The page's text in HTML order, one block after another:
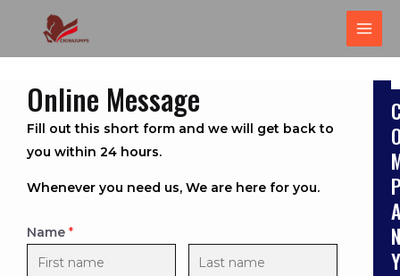
内
P
A
N
Y
Online Message
Fill out this short form and we will get back to
you within 24 hours.
Whenever you need us, We are here for you.
Name *